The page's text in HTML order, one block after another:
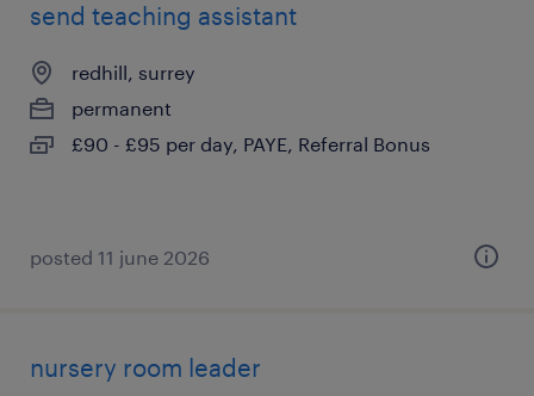
send teaching assistant
redhill, surrey
permanent
£90 - £95 per day, PAYE, Referral Bonus
posted 11 june 2026
nursery room leader